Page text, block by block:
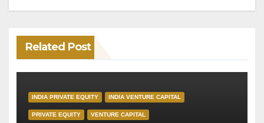
Related Post
INDIA PRIVATE EQUITY INDIA VENTURE CAPITAL
PRIVATE EQUITY VENTURE CAPITAL